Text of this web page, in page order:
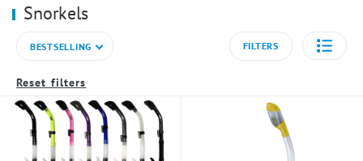
Snorkels
BESTSELLING FILTERS
Reset filters